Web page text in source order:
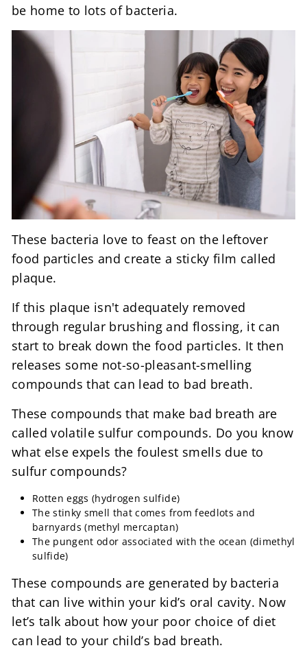
be home to lots of bacteria.
These bacteria love to feast on the leftover
food particles and create a sticky film called
plaque.
If this plaque isn't adequately removed
through regular brushing and flossing, it can
start to break down the food particles. It then
releases some not-so-pleasant-smelling
compounds that can lead to bad breath.
These compounds that make bad breath are
called volatile sulfur compounds. Do you know
what else expels the foulest smells due to
sulfur compounds?
Rotten eggs (hydrogen sulfide)
The stinky smell that comes from feedlots and
barnyards (methyl mercaptan)
The pungent odor associated with the ocean (dimethyl
sulfide)
These compounds are generated by bacteria
that can live within your kid’s oral cavity. Now
let’s talk about how your poor choice of diet
can lead to your child’s bad breath.